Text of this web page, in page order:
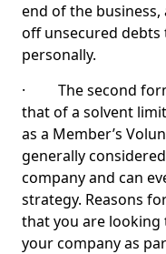
end of the
off unsecured
personally.
· The second
that of a solvent
as a Member’s
generally
company and can
strategy. Reasons
that you are looking
your company as